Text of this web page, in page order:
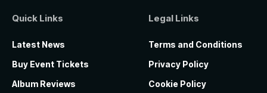
Quick Links
Latest News
Buy Event Tickets
Album Reviews
Legal Links
Terms and Conditions
Privacy Policy
Cookie Policy